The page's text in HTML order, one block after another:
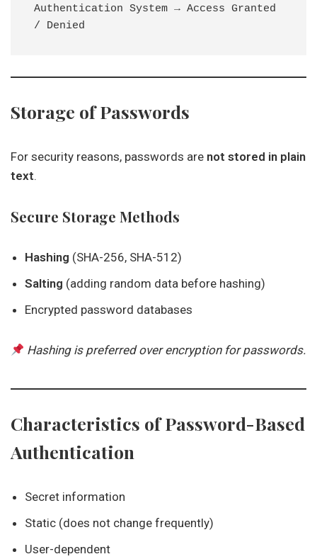
Authentication System → Access Granted
Storage of Passwords
For security reasons, passwords are not stored in plain
text.
Secure Storage Methods
Hashing (SHA-256, SHA-512)
Salting (adding random data before hashing)
Encrypted password databases
Hashing is preferred over encryption for passwords.
Characteristics of Password-Based
Authentication
Secret information
Static (does not change frequently)
User-dependent